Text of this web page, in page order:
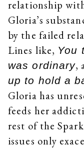
relationship
Gloria’s
by the failed
Lines like, You
was ordinary,
up to hold a
Gloria has
feeds her
rest of the
issues only